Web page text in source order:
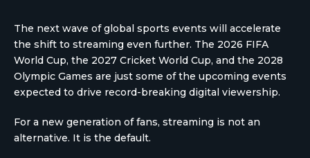
The next wave of global sports events will accelerate
the shift to streaming even further. The 2026 FIFA
World Cup, the 2027 Cricket World Cup, and the 2028
Olympic Games are just some of the upcoming events
expected to drive record-breaking digital viewership.
For a new generation of fans, streaming is not an
alternative. It is the default.